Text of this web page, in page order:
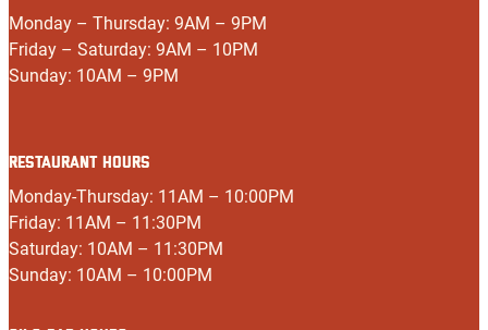
Monday – Thursday: 9AM – 9PM
Friday – Saturday: 9AM – 10PM
Sunday: 10AM – 9PM
RESTAURANT HOURS
Monday-Thursday: 11AM – 10:00PM
Friday: 11AM – 11:30PM
Saturday: 10AM – 11:30PM
Sunday: 10AM – 10:00PM